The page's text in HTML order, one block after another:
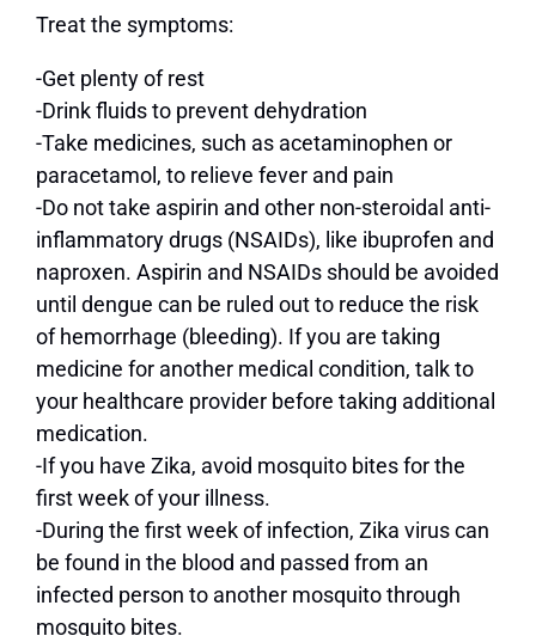
Treat the symptoms:
-Get plenty of rest
-Drink fluids to prevent dehydration
-Take medicines, such as acetaminophen or
paracetamol, to relieve fever and pain
-Do not take aspirin and other non-steroidal anti-
inflammatory drugs (NSAIDs), like ibuprofen and
naproxen. Aspirin and NSAIDs should be avoided
until dengue can be ruled out to reduce the risk
of hemorrhage (bleeding). If you are taking
medicine for another medical condition, talk to
your healthcare provider before taking additional
medication.
-If you have Zika, avoid mosquito bites for the
first week of your illness.
-During the first week of infection, Zika virus can
be found in the blood and passed from an
infected person to another mosquito through
mosquito bites.